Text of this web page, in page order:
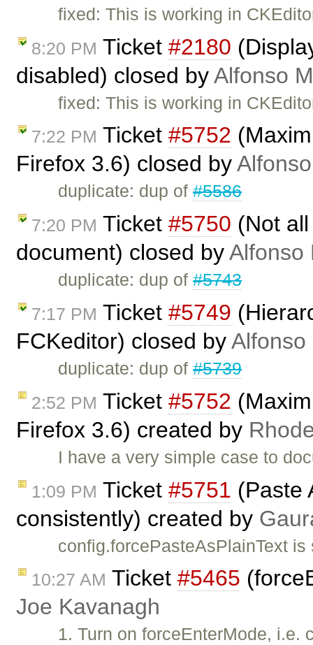
fixed: This is working in
8:20 PM Ticket #2180
disabled) closed byAlfonso
fixed: This is working in
7:22 PM Ticket #5752
Firefox 3.6) closed by
duplicate: dup of#5586
7:20 PM Ticket #5750 (Not
document) closed byAlfonso
duplicate: dup of#5743
7:17 PM Ticket #5749
FCKeditor) closed by
duplicate: dup of#5739
2:52 PM Ticket #5752
Firefox 3.6) created by
I have a very simple case to
1:09 PM Ticket #5751 (Paste
consistently) created by
config.forcePasteAsPlainText
10:27 AM Ticket #5465
Joe Kavanagh
1. Turn on forceEnterMode,